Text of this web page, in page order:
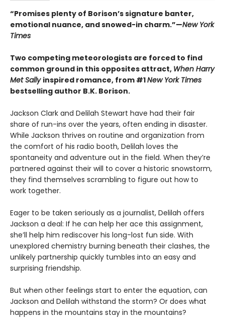
“Promises plenty of Borison’s signature banter,
emotional nuance, and snowed-in charm.”—New York
Times
Two competing meteorologists are forced to find
common ground in this opposites attract, When Harry
Met Sally inspired romance, from #1New York Times
bestselling author B.K. Borison.
Jackson Clark and Delilah Stewart have had their fair
share of run-ins over the years, often ending in disaster.
While Jackson thrives on routine and organization from
the comfort of his radio booth, Delilah loves the
spontaneity and adventure out in the field. When they’re
partnered against their will to cover a historic snowstorm,
they find themselves scrambling to figure out how to
work together.
Eager to be taken seriously as a journalist, Delilah offers
Jackson a deal: If he can help her ace this assignment,
she’ll help him rediscover his long-lost fun side. With
unexplored chemistry burning beneath their clashes, the
unlikely partnership quickly tumbles into an easy and
surprising friendship.
But when other feelings start to enter the equation, can
Jackson and Delilah withstand the storm? Or does what
happens in the mountains stay in the mountains?